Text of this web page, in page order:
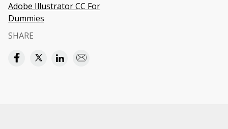
Adobe Illustrator CC For
Dummies
SHARE